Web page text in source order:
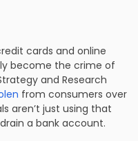
cards and online
become the crime of
and Research
from consumers over
aren’t just using that
a bank account.